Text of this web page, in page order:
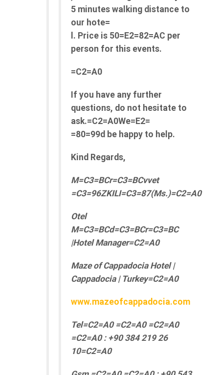
5 minutes walking distance to
our hote=
l. Price is 50=E2=82=AC per
person for this events.
=C2=A0
If you have any further
questions, do not hesitate to
ask.=C2=A0We=E2=
=80=99d be happy to help.
Kind Regards,
M=C3=BCr=C3=BCvvet
=C3=96ZKILI=C3=87(Ms.)=C2=A0
Otel
M=C3=BCd=C3=BCr=C3=BC
|Hotel Manager=C2=A0
Maze of Cappadocia Hotel |
Cappadocia | Turkey=C2=A0
www.mazeofcappadocia.com
Tel=C2=A0 =C2=A0 =C2=A0
=C2=A0 : +90 384 219 26
10=C2=A0